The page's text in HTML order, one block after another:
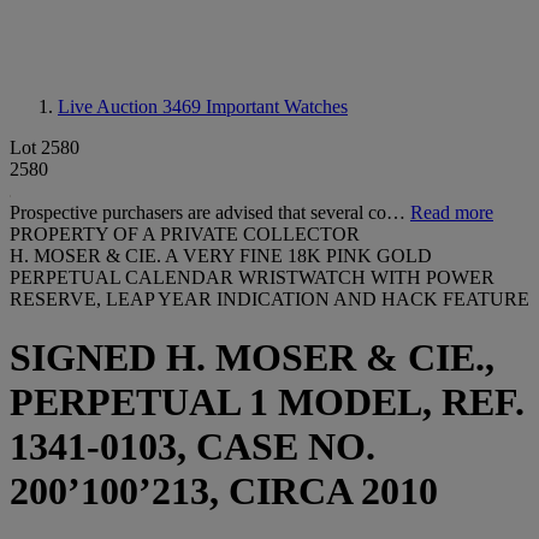
Live Auction 3469 Important Watches
Lot 2580
2580
Prospective purchasers are advised that several co… Read more
PROPERTY OF A PRIVATE COLLECTOR
H. MOSER & CIE. A VERY FINE 18K PINK GOLD
PERPETUAL CALENDAR WRISTWATCH WITH POWER
RESERVE, LEAP YEAR INDICATION AND HACK FEATURE
SIGNED H. MOSER & CIE.,
PERPETUAL 1 MODEL, REF.
1341-0103, CASE NO.
200’100’213, CIRCA 2010